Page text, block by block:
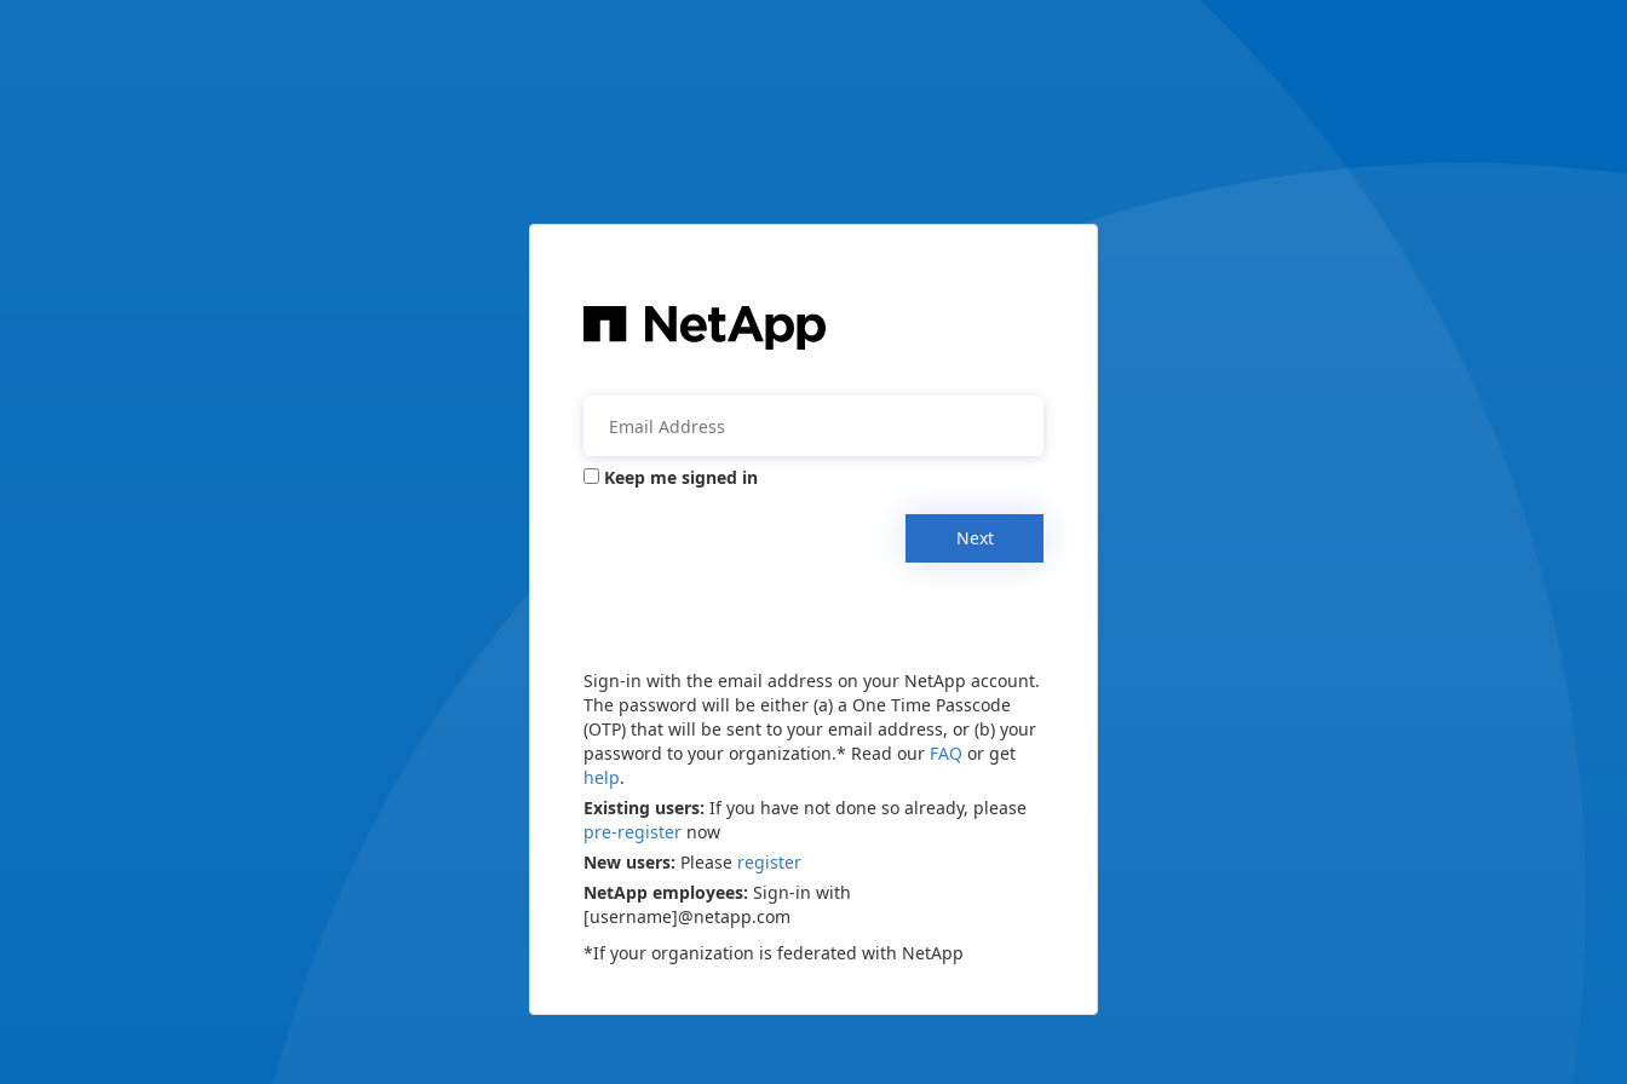
Keep me signed in
Next
Sign-in with the email address on your NetApp account.
The password will be either (a) a One Time Passcode
(OTP) that will be sent to your email address, or (b) your
password to your organization.* Read our FAQ or get
help.
Existing users: If you have not done so already, please
pre-register now
New users: Please register
NetApp employees: Sign-in with
[username]@netapp.com
*If your organization is federated with NetApp